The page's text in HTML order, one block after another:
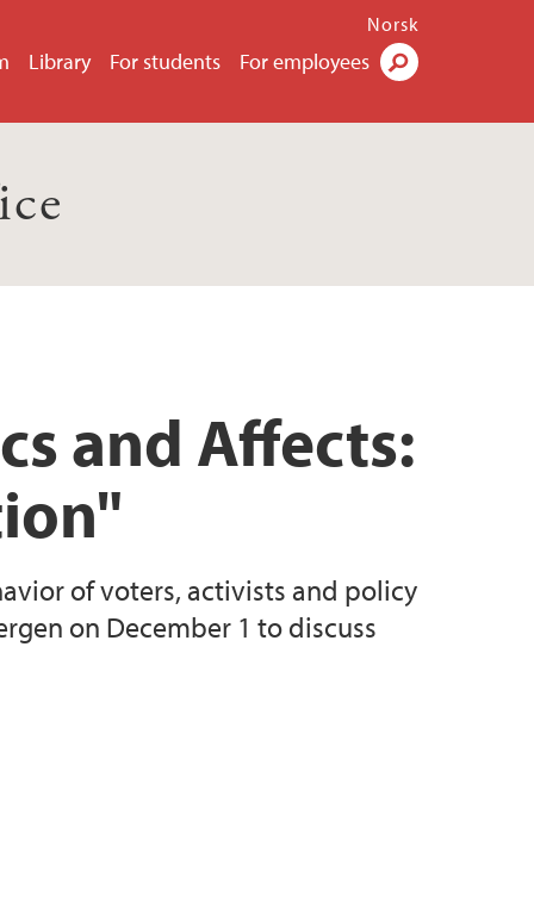
Library For students For employees
Norsk
and Affects:
of voters, activists and policy
on December 1 to discuss